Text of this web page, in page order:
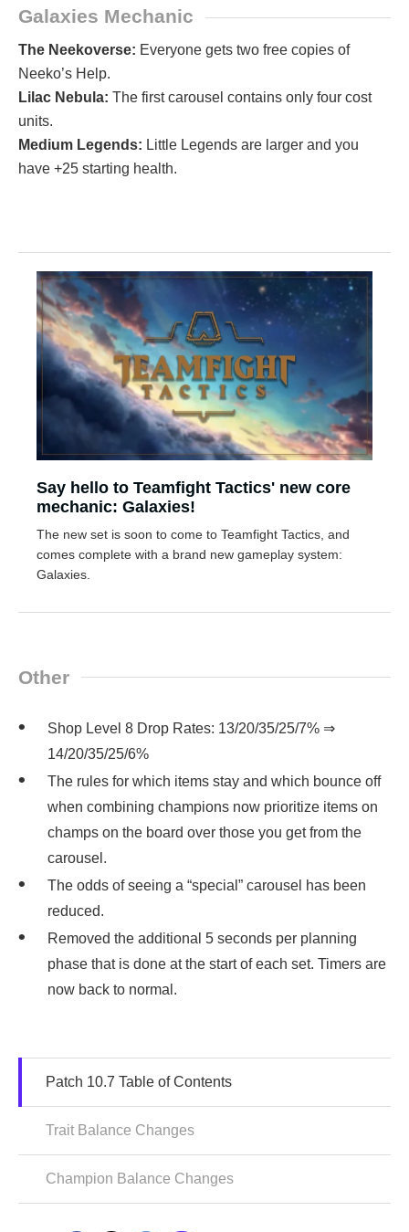
Galaxies Mechanic
The Neekoverse: Everyone gets two free copies of
Neeko’s Help.
Lilac Nebula: The first carousel contains only four cost
units.
Medium Legends: Little Legends are larger and you
have +25 starting health.
Say hello to Teamfight Tactics' new core
mechanic: Galaxies!
The new set is soon to come to Teamfight Tactics, and
comes complete with a brand new gameplay system:
Galaxies.
Other
Shop Level 8 Drop Rates: 13/20/35/25/7% ⇒
14/20/35/25/6%
The rules for which items stay and which bounce off
when combining champions now prioritize items on
champs on the board over those you get from the
carousel.
The odds of seeing a “special” carousel has been
reduced.
Removed the additional 5 seconds per planning
phase that is done at the start of each set. Timers are
now back to normal.
Patch 10.7 Table of Contents
Trait Balance Changes
Champion Balance Changes